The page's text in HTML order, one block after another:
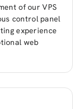
of our VPS
control panel
experience
web